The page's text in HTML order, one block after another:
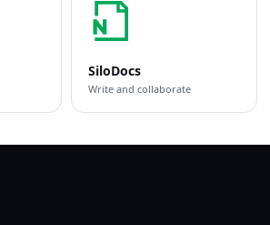
SiloDocs
Write and collaborate